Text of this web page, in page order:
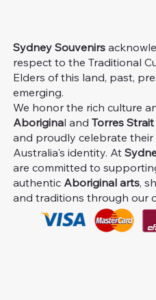
Sydney Souvenirs
respect to the Traditional
Elders of this land, past,
emerging.
We honor the rich culture
Aboriginal andTorres
and proudly celebrate
Australia's identity. At
are committed to
authentic Aboriginal arts,
and traditions through our